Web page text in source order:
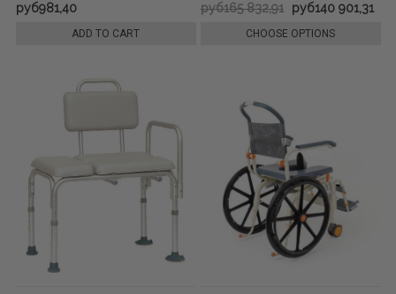
руб981,40
ADD TO CART
руб165 832,91 руб140 901,31
CHOOSE OPTIONS